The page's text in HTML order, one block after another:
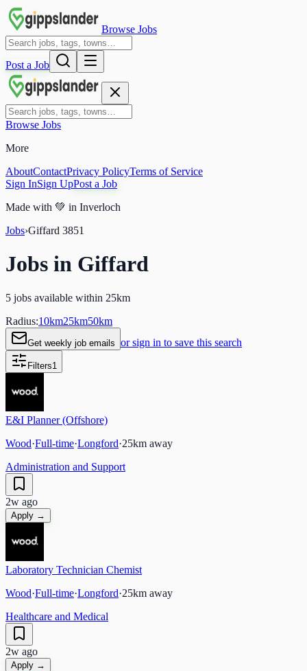
Browse Jobs
Post a Job
Browse Jobs
More
AboutContactPrivacy PolicyTerms of Service
Sign InSign UpPost a Job
Made with 💚 in Inverloch
Jobs›Giffard 3851
Jobs in Giffard
5 jobs available within 25km
Radius:10km25km50km
Get weekly job emails or sign in to save this search
Filters1
E&I Planner (Offshore)
Wood·Full-time·Longford·25km away
Administration and Support
2w ago
Apply →
Laboratory Technician Chemist
Wood·Full-time·Longford·25km away
Healthcare and Medical
2w ago
Apply →